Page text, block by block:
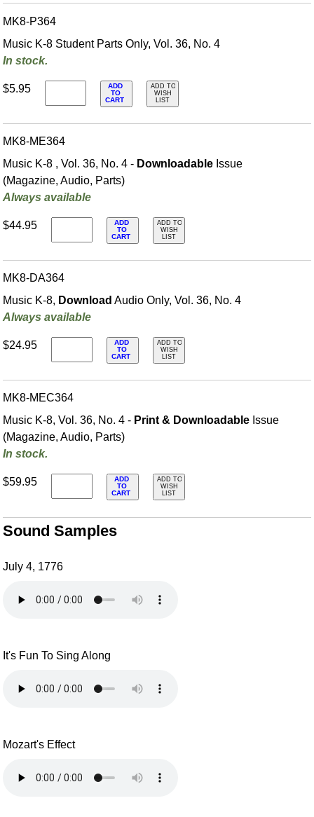
MK8-P364
Music K-8 Student Parts Only, Vol. 36, No. 4
In stock.
$5.95
ADD
TO
CART
ADD TO
WISH
LIST
MK8-ME364
Music K-8 , Vol. 36, No. 4 - Downloadable Issue
(Magazine, Audio, Parts)
Always available
$44.95
ADD
TO
CART
ADD TO
WISH
LIST
MK8-DA364
Music K-8, Download Audio Only, Vol. 36, No. 4
Always available
$24.95
ADD
TO
CART
ADD TO
WISH
LIST
MK8-MEC364
Music K-8, Vol. 36, No. 4 - Print & Downloadable Issue
(Magazine, Audio, Parts)
In stock.
$59.95
ADD
TO
CART
ADD TO
WISH
LIST
Sound Samples
July 4, 1776
It's Fun To Sing Along
Mozart's Effect